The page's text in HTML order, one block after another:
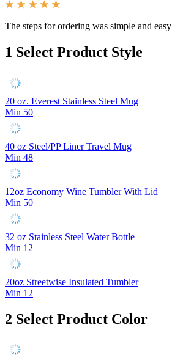
The steps for ordering was simple and easy
1 Select Product Style
20 oz. Everest Stainless Steel Mug
Min 50
40 oz Steel/PP Liner Travel Mug
Min 48
12oz Economy Wine Tumbler With Lid
Min 50
32 oz Stainless Steel Water Bottle
Min 12
20oz Streetwise Insulated Tumbler
Min 12
2 Select Product Color